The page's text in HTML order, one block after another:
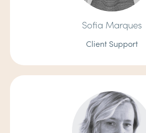
Sofia Marques
Client Support